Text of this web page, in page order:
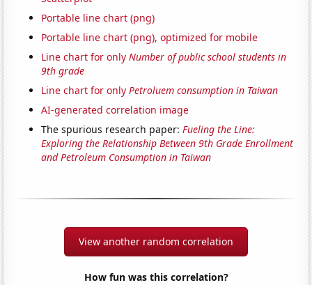
Portable line chart (png)
Portable line chart (png), optimized for mobile
Line chart for onlyNumber of public school students in
9th grade
Line chart for onlyPetroluem consumption in Taiwan
AI-generated correlation image
The spurious research paper:Fueling the Line:
Exploring the Relationship Between 9th Grade Enrollment
and Petroleum Consumption in Taiwan
View another random correlation
How fun was this correlation?